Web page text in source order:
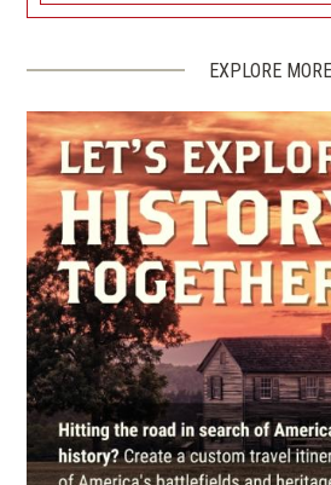
8 Cudjo’s Cave
9
CIVIL WAR|HERITAGE SITE
From Bridge to
Tour Brochure
Morristown, TN
10
CIVIL WAR
Abraham Lincoln
Museum
Harrogate, TN
CIVIL WAR| BATTLEFIELD
EXPLORE MORE